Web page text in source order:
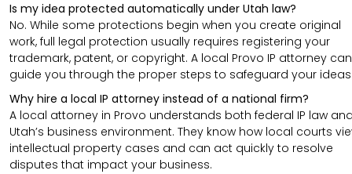
Is my idea protected automatically under Utah law?
No. While some protections begin when you create original
work, full legal protection usually requires registering your
trademark, patent, or copyright. A local Provo IP attorney can
guide you through the proper steps to safeguard your
Why hire a local IP attorney instead of a national firm?
A local attorney in Provo understands both federal IP law
Utah’s business environment. They know how local courts
intellectual property cases and can act quickly to resolve
disputes that impact your business.